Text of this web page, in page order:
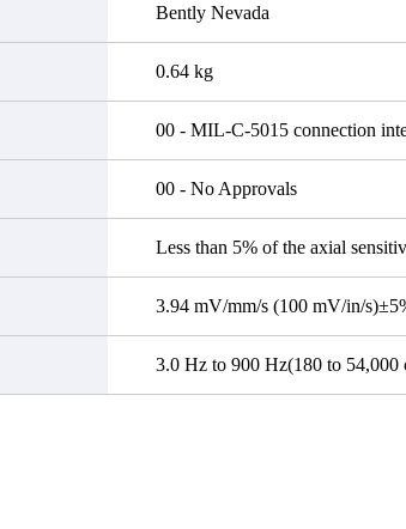
Bently Nevada
0.64 kg
00 - MIL-C-5015 connection
00 - No Approvals
Less than 5% of the axial
3.94 mV/mm/s (100 mV/in/
3.0 Hz to 900 Hz(180 to 54,000